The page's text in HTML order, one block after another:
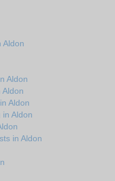
Aldon
Aldon
Aldon
Aldon
in Aldon